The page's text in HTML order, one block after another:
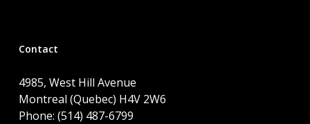
Contact
4985, West Hill Avenue
Montreal (Quebec) H4V 2W6
Phone: (514) 487-6799